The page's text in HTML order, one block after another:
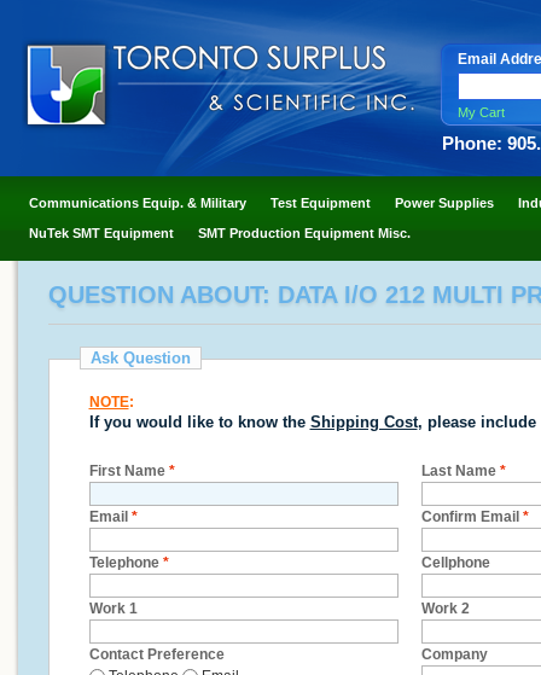
Email
My Cart
Phone:
Communications Equip. & Military Test Equipment Power Supplies
NuTek SMT Equipment SMT Production Equipment Misc.
QUESTION ABOUT: DATA I/O 212 MULTI
Ask Question
NOTE:
If you would like to know the Shipping Cost, please include
First Name * Last Name *
Email * Confirm Email *
Telephone * Cellphone
Work 1 Work 2
Contact Preference
Company